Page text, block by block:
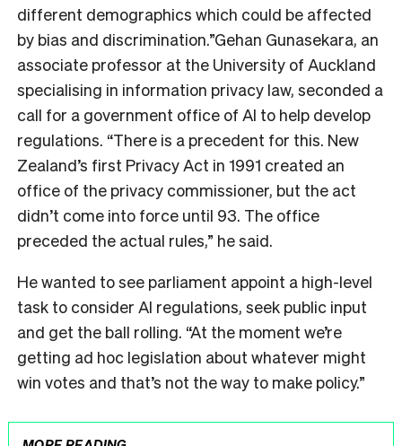
different demographics which could be affected
by bias and discrimination.”Gehan Gunasekara, an
associate professor at the University of Auckland
specialising in information privacy law, seconded a
call for a government office of AI to help develop
regulations. “There is a precedent for this. New
Zealand’s first Privacy Act in 1991 created an
office of the privacy commissioner, but the act
didn’t come into force until 93. The office
preceded the actual rules,” he said.
He wanted to see parliament appoint a high-level
task to consider AI regulations, seek public input
and get the ball rolling. “At the moment we’re
getting ad hoc legislation about whatever might
win votes and that’s not the way to make policy.”